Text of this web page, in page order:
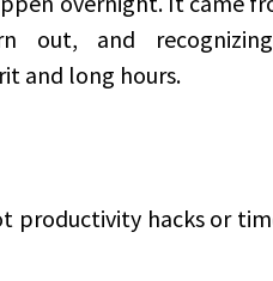
out, and
and long hours.
productivity hacks or